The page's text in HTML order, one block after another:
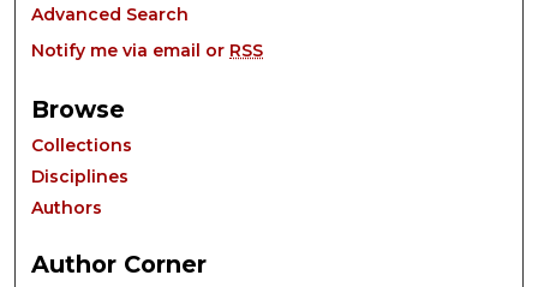
Advanced Search
Notify me via email or RSS
Browse
Collections
Disciplines
Authors
Author Corner